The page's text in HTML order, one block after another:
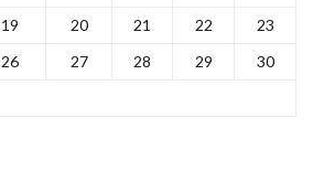
19 20 21 22
23
26 27 28 29
30